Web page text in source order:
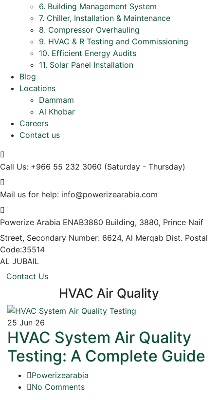
6. Building Management System
7. Chiller, Installation & Maintenance
8. Compressor Overhauling
9. HVAC & R Testing and Commissioning
10. Efficient Energy Audits
11. Solar Panel Installation
Blog
Locations
Dammam
Al Khobar
Careers
Contact us
Call Us: +966 55 232 3060 (Saturday - Thursday)
Mail us for help: info@powerizearabia.com
Powerize Arabia ENAB3880 Building, 3880, Prince Naif
Street, Secondary Number: 6624, Al Merqab Dist. Postal
Code:35514
AL JUBAIL
Contact Us
HVAC Air Quality
25 Jun 26
HVAC System Air Quality
Testing: A Complete Guide
Powerizearabia
No Comments